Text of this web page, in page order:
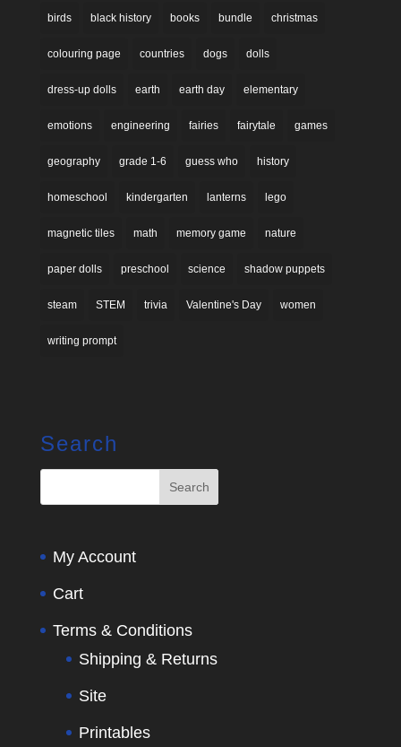
birds black history books bundle christmas
colouring page countries dogs dolls
dress-up dolls earth earth day elementary
emotions engineering fairies fairytale games
geography grade 1-6 guess who history
homeschool kindergarten lanterns lego
magnetic tiles math memory game nature
paper dolls preschool science shadow puppets
steam STEM trivia Valentine's Day women
writing prompt
Search
My Account
Cart
Terms & Conditions
Shipping & Returns
Site
Printables